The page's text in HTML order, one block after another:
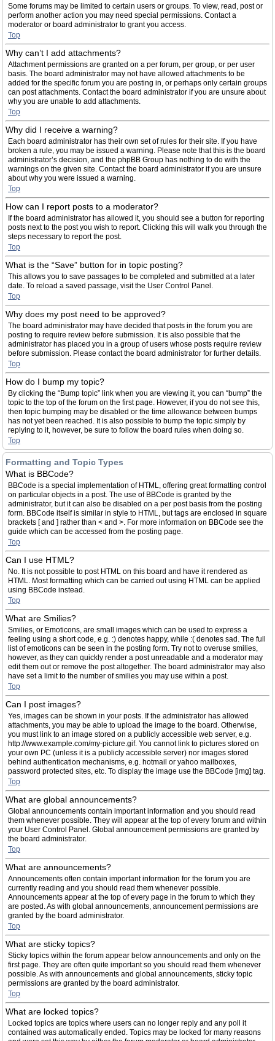
Some forums may be limited to certain users or groups. To view, read, post or
perform another action you may need special permissions. Contact a
moderator or board administrator to grant you access.
Top
Why can’t I add attachments?
Attachment permissions are granted on a per forum, per group, or per user
basis. The board administrator may not have allowed attachments to be
added for the specific forum you are posting in, or perhaps only certain groups
can post attachments. Contact the board administrator if you are unsure about
why you are unable to add attachments.
Top
Why did I receive a warning?
Each board administrator has their own set of rules for their site. If you have
broken a rule, you may be issued a warning. Please note that this is the board
administrator’s decision, and the phpBB Group has nothing to do with the
warnings on the given site. Contact the board administrator if you are unsure
about why you were issued a warning.
Top
How can I report posts to a moderator?
If the board administrator has allowed it, you should see a button for reporting
posts next to the post you wish to report. Clicking this will walk you through the
steps necessary to report the post.
Top
What is the “Save” button for in topic posting?
This allows you to save passages to be completed and submitted at a later
date. To reload a saved passage, visit the User Control Panel.
Top
Why does my post need to be approved?
The board administrator may have decided that posts in the forum you are
posting to require review before submission. It is also possible that the
administrator has placed you in a group of users whose posts require review
before submission. Please contact the board administrator for further details.
Top
How do I bump my topic?
By clicking the “Bump topic” link when you are viewing it, you can “bump” the
topic to the top of the forum on the first page. However, if you do not see this,
then topic bumping may be disabled or the time allowance between bumps
has not yet been reached. It is also possible to bump the topic simply by
replying to it, however, be sure to follow the board rules when doing so.
Top
Formatting and Topic Types
What is BBCode?
BBCode is a special implementation of HTML, offering great formatting control
on particular objects in a post. The use of BBCode is granted by the
administrator, but it can also be disabled on a per post basis from the posting
form. BBCode itself is similar in style to HTML, but tags are enclosed in square
brackets [ and ] rather than < and >. For more information on BBCode see the
guide which can be accessed from the posting page.
Top
Can I use HTML?
No. It is not possible to post HTML on this board and have it rendered as
HTML. Most formatting which can be carried out using HTML can be applied
using BBCode instead.
Top
What are Smilies?
Smilies, or Emoticons, are small images which can be used to express a
feeling using a short code, e.g. :) denotes happy, while :( denotes sad. The full
list of emoticons can be seen in the posting form. Try not to overuse smilies,
however, as they can quickly render a post unreadable and a moderator may
edit them out or remove the post altogether. The board administrator may also
have set a limit to the number of smilies you may use within a post.
Top
Can I post images?
Yes, images can be shown in your posts. If the administrator has allowed
attachments, you may be able to upload the image to the board. Otherwise,
you must link to an image stored on a publicly accessible web server, e.g.
http://www.example.com/my-picture.gif. You cannot link to pictures stored on
your own PC (unless it is a publicly accessible server) nor images stored
behind authentication mechanisms, e.g. hotmail or yahoo mailboxes,
password protected sites, etc. To display the image use the BBCode [img] tag.
Top
What are global announcements?
Global announcements contain important information and you should read
them whenever possible. They will appear at the top of every forum and within
your User Control Panel. Global announcement permissions are granted by
the board administrator.
Top
What are announcements?
Announcements often contain important information for the forum you are
currently reading and you should read them whenever possible.
Announcements appear at the top of every page in the forum to which they
are posted. As with global announcements, announcement permissions are
granted by the board administrator.
Top
What are sticky topics?
Sticky topics within the forum appear below announcements and only on the
first page. They are often quite important so you should read them whenever
possible. As with announcements and global announcements, sticky topic
permissions are granted by the board administrator.
Top
What are locked topics?
Locked topics are topics where users can no longer reply and any poll it
contained was automatically ended. Topics may be locked for many reasons